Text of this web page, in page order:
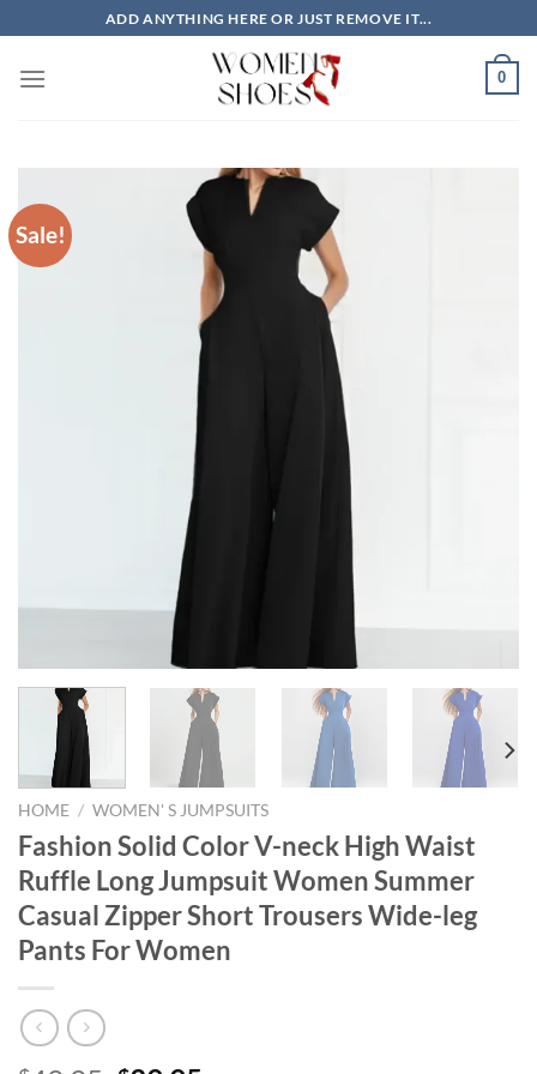
to
content
ADD ANYTHING HERE OR JUST REMOVE IT...
0
Sale!
HOME / WOMEN' S JUMPSUITS
Fashion Solid Color V-neck High Waist
Ruffle Long Jumpsuit Women Summer
Casual Zipper Short Trousers Wide-leg
Pants For Women